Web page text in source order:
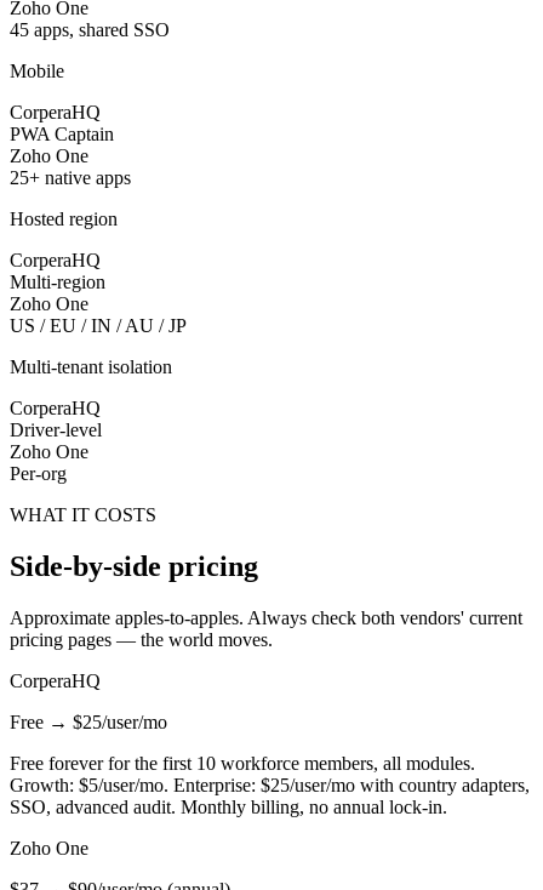
Zoho One
45 apps, shared SSO
Mobile
CorperaHQ
PWA Captain
Zoho One
25+ native apps
Hosted region
CorperaHQ
Multi-region
Zoho One
US / EU / IN / AU / JP
Multi-tenant isolation
CorperaHQ
Driver-level
Zoho One
Per-org
WHAT IT COSTS
Side-by-side pricing
Approximate apples-to-apples. Always check both vendors' current
pricing pages — the world moves.
CorperaHQ
Free → $25/user/mo
Free forever for the first 10 workforce members, all modules.
Growth: $5/user/mo. Enterprise: $25/user/mo with country adapters,
SSO, advanced audit. Monthly billing, no annual lock-in.
Zoho One